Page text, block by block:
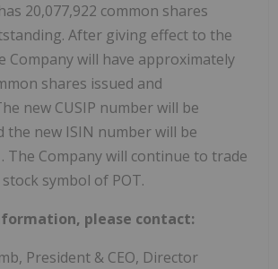
20,077,922 common shares
After giving effect to the
Company will have approximately
shares issued and
new CUSIP number will be
the new ISIN number will be
The Company will continue to trade
symbol of POT.
please contact:
President & CEO, Director